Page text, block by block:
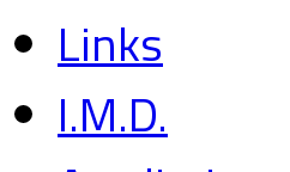
Links
I.M.D.